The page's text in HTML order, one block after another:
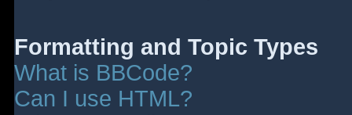
Formatting and Topic Types
What is BBCode?
Can I use HTML?